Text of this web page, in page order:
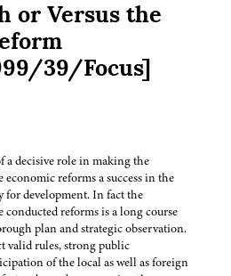
or Versus the
39/Focus]
a decisive role in making the
economic reforms a success in the
development. In fact the
conducted reforms is a long course
plan and strategic observation.
valid rules, strong public
of the local as well as foreign